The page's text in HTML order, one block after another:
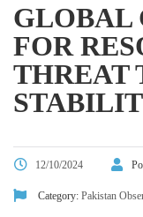
GLOBAL
FOR
THREAT
12/10/2024
Category: Pakistan